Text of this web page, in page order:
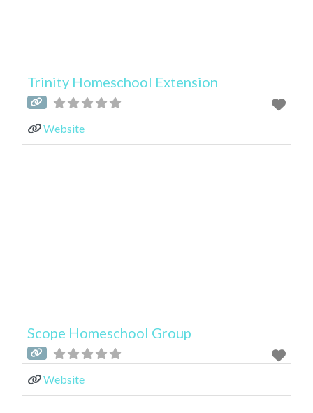
Trinity Homeschool Extension
Website
Scope Homeschool Group
Website